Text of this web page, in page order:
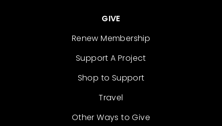
GIVE
Renew Membership
Support A Project
Shop to Support
Travel
Other Ways to Give